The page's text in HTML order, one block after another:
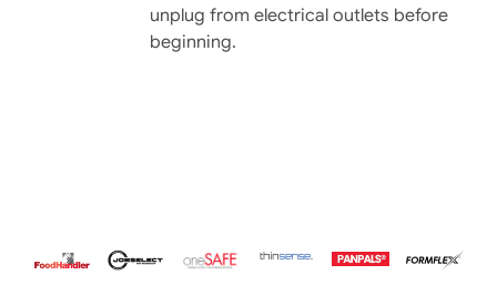
unplug from electrical outlets before
beginning.